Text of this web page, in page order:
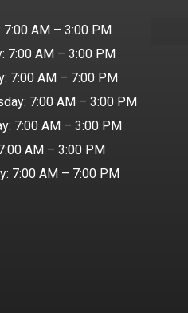
7:00 AM – 3:00 PM
7:00 AM – 3:00 PM
7:00 AM – 7:00 PM
7:00 AM – 3:00 PM
7:00 AM – 3:00 PM
AM – 3:00 PM
7:00 AM – 7:00 PM